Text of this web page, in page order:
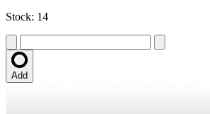
Stock: 14
Add